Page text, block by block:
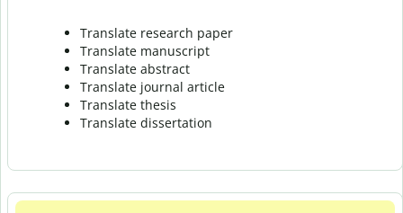
Translate research paper
Translate manuscript
Translate abstract
Translate journal article
Translate thesis
Translate dissertation